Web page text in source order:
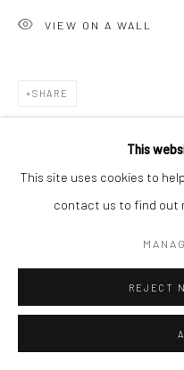
This
This site uses cookies to
contact us to find out
REJECT
VIEW ON A WALL
SHARE